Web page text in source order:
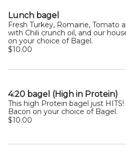
Lunch bagel
Fresh Turkey, Romaine, Tomato
with Chili crunch oil, and our
on your choice of Bagel.
$10.00
4:20 bagel (High in Protein)
This high Protein bagel just
Bacon on your choice of Bagel.
$10.00